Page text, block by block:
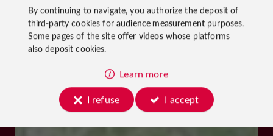
By continuing to navigate, you authorize the deposit of
third-party cookies foraudience measurementpurposes.
Some pages of the site offer videoswhose platforms
also deposit cookies.
Learn more
I refuse
I accept